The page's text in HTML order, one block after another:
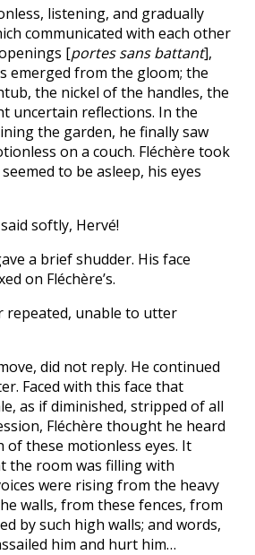
listening, and gradually
communicated with each other
[portes sans battant],
emerged from the gloom; the
the nickel of the handles, the
uncertain reflections. In the
the garden, he finally saw
on a couch. Fléchère took
to be asleep, his eyes
softly, Hervé!
a brief shudder. His face
on Fléchère’s.
repeated, unable to utter
did not reply. He continued
Faced with this face that
as if diminished, stripped of all
Fléchère thought he heard
of these motionless eyes. It
the room was filling with
were rising from the heavy
walls, from these fences, from
by such high walls; and words,
him and hurt him…